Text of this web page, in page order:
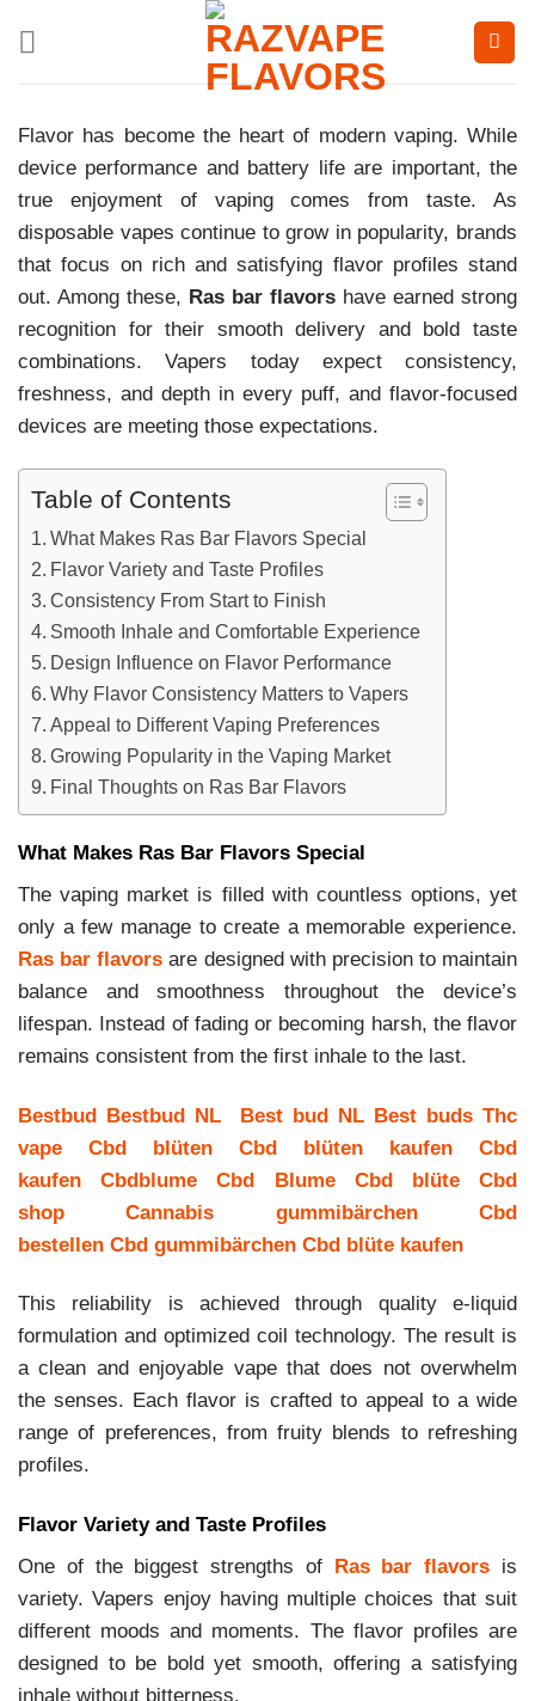
Flavor has become the heart of modern vaping. While
device performance and battery life are important, the
true enjoyment of vaping comes from taste. As
disposable vapes continue to grow in popularity, brands
that focus on rich and satisfying flavor profiles stand
out. Among these, Ras bar flavors have earned strong
recognition for their smooth delivery and bold taste
combinations. Vapers today expect consistency,
freshness, and depth in every puff, and flavor-focused
devices are meeting those expectations.
Table of Contents
What Makes Ras Bar Flavors Special
Flavor Variety and Taste Profiles
Consistency From Start to Finish
Smooth Inhale and Comfortable Experience
Design Influence on Flavor Performance
Why Flavor Consistency Matters to Vapers
Appeal to Different Vaping Preferences
Growing Popularity in the Vaping Market
Final Thoughts on Ras Bar Flavors
What Makes Ras Bar Flavors Special
The vaping market is filled with countless options, yet
only a few manage to create a memorable experience.
Ras bar flavors are designed with precision to maintain
balance and smoothness throughout the device’s
lifespan. Instead of fading or becoming harsh, the flavor
remains consistent from the first inhale to the last.
Bestbud Bestbud NL Best bud NL Best buds Thc
vape
Cbd blüten Cbd blüten kaufen
Cbd
kaufen
Cbdblume Cbd Blume Cbd blüte
Cbd
shop
Cannabis gummibärchen
Cbd
bestellen Cbd gummibärchen Cbd blüte kaufen
This reliability is achieved through quality e-liquid
formulation and optimized coil technology. The result is
a clean and enjoyable vape that does not overwhelm
the senses. Each flavor is crafted to appeal to a wide
range of preferences, from fruity blends to refreshing
profiles.
Flavor Variety and Taste Profiles
One of the biggest strengths of Ras bar flavors is
variety. Vapers enjoy having multiple choices that suit
different moods and moments. The flavor profiles are
designed to be bold yet smooth, offering a satisfying
inhale without bitterness.